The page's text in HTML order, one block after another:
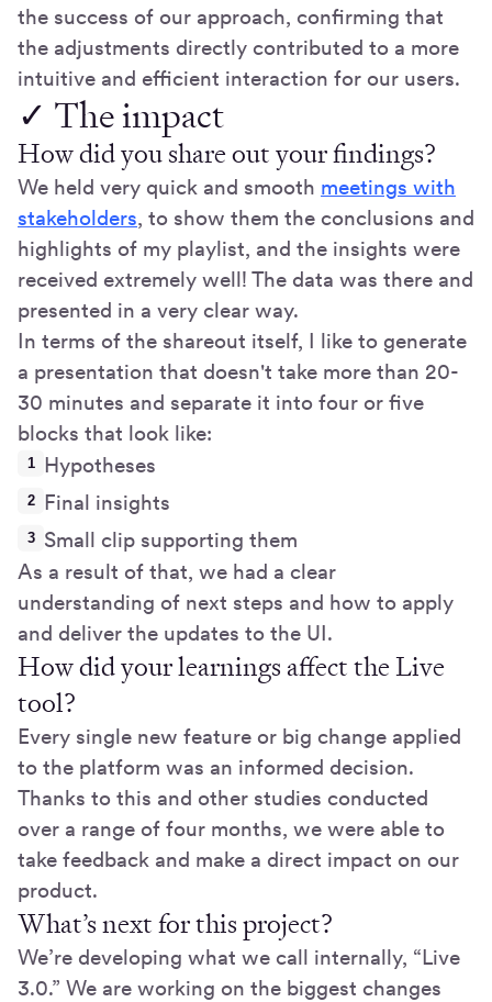
the success of our approach, confirming that
the adjustments directly contributed to a more
intuitive and efficient interaction for our users.
✓ The impact
How did you share out your findings?
We held very quick and smooth meetings with
stakeholders, to show them the conclusions and
highlights of my playlist, and the insights were
received extremely well! The data was there and
presented in a very clear way.
In terms of the shareout itself, I like to generate
a presentation that doesn't take more than 20-
30 minutes and separate it into four or five
blocks that look like:
Hypotheses
Final insights
Small clip supporting them
As a result of that, we had a clear
understanding of next steps and how to apply
and deliver the updates to the UI.
How did your learnings affect the Live
tool?
Every single new feature or big change applied
to the platform was an informed decision.
Thanks to this and other studies conducted
over a range of four months, we were able to
take feedback and make a direct impact on our
product.
What’s next for this project?
We’re developing what we call internally, “Live
3.0.” We are working on the biggest changes